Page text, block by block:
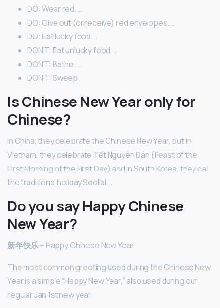
DO: Wear red. …
DO: Give out (or receive) red envelopes. …
DO: Eat lucky food. …
DON’T: Eat unlucky food. …
DON’T: Bathe. …
DON’T: Sweep.
Is Chinese New Year only for
Chinese?
In China, they celebrate the Chinese New Year, but in
Vietnam, they celebrate Tết Nguyên Đán (Feast of the
First Morning of the First Day) and in South Korea, they call
the traditional holiday Seollal. …
Do you say Happy Chinese
New Year?
新年快乐– Happy Chinese New Year
The most common greeting used during the Chinese New
Year is a simple “Happy New Year,” also used during our
regular Jan 1st new year.